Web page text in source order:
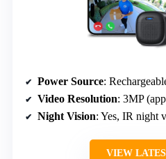
Power Source:
Video Resolution: 3MP
Night Vision: Yes, IR night
VIEW